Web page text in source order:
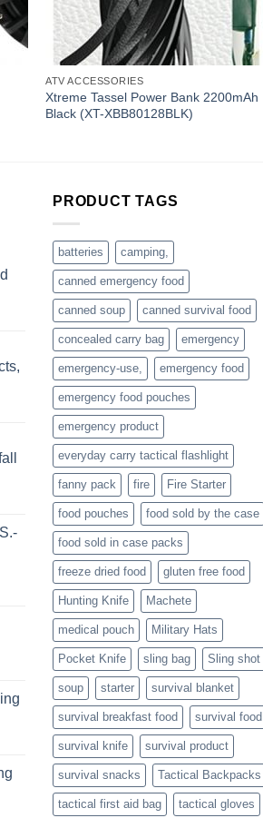
ATV ACCESSORIES
Xtreme Tassel Power Bank 2200mAh
Black (XT-XBB80128BLK)
PRODUCT TAGS
batteries camping,
canned emergency food
canned soup canned survival food
concealed carry bag emergency
emergency-use, emergency food
emergency food pouches
emergency product
everyday carry tactical flashlight
fanny pack fire Fire Starter
food pouches food sold by the case
food sold in case packs
freeze dried food gluten free food
Hunting Knife Machete
medical pouch Military Hats
Pocket Knife sling bag Sling shot
soup starter survival blanket
survival breakfast food survival food
survival knife survival product
survival snacks Tactical Backpacks
tactical first aid bag tactical gloves